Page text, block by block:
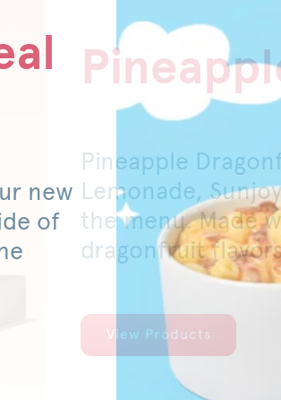
Pineapple
Lemonade,
the menu. Made
dragonfruit
View Products
new
of
Honey
For a limited
original or spicy
mild pickled
served on a
View Products